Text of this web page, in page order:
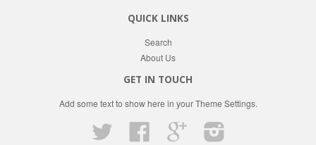
QUICK LINKS
Search
About Us
GET IN TOUCH
Add some text to show here in yourTheme Settings.
Facebook Google